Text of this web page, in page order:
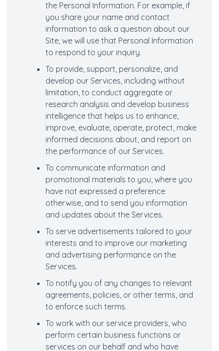
the Personal Information. For example, if
you share your name and contact
information to ask a question about our
Site, we will use that Personal Information
to respond to your inquiry.
To provide, support, personalize, and
develop our Services, including without
limitation, to conduct aggregate or
research analysis and develop business
intelligence that helps us to enhance,
improve, evaluate, operate, protect, make
informed decisions about, and report on
the performance of our Services.
To communicate information and
promotional materials to you, where you
have not expressed a preference
otherwise, and to send you information
and updates about the Services.
To serve advertisements tailored to your
interests and to improve our marketing
and advertising performance on the
Services.
To notify you of any changes to relevant
agreements, policies, or other terms, and
to enforce such terms.
To work with our service providers, who
perform certain business functions or
services on our behalf and who have